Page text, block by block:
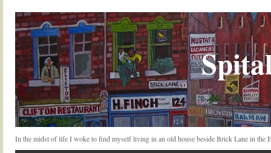
In the midst of life I woke to find myself living in an old house beside Brick Lane in the